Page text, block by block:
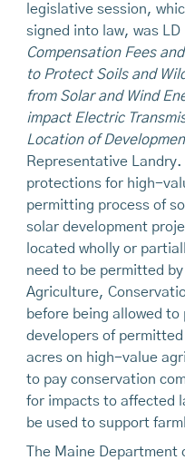
legislative session,
signed into law, was LD
Compensation Fees
to Protect Soils and
from Solar and Wind
impact Electric
Location of
Representative
protections for high-
permitting process of
solar development
located wholly or
need to be permitted
Agriculture,
before being allowed
developers of
acres on high-value
to pay conservation
for impacts to affected
be used to support
The Maine